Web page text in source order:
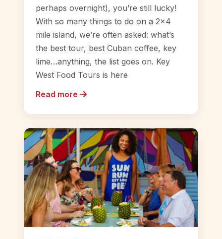
perhaps overnight), you’re still lucky!
With so many things to do on a 2×4
mile island, we’re often asked: what’s
the best tour, best Cuban coffee, key
lime…anything, the list goes on. Key
West Food Tours is here
Read more